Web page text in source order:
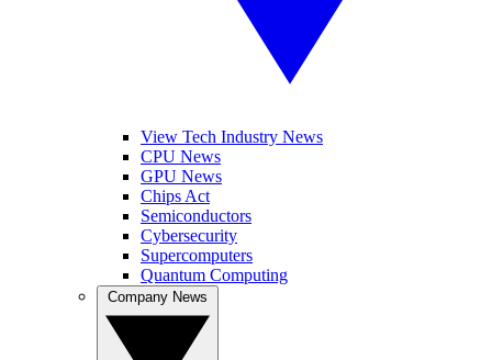
View Tech Industry News
CPU News
GPU News
Chips Act
Semiconductors
Cybersecurity
Supercomputers
Quantum Computing